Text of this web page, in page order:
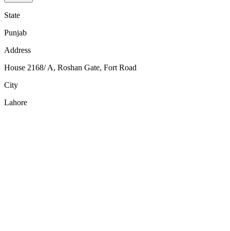
State
Punjab
Address
House 2168/ A, Roshan Gate, Fort Road
City
Lahore